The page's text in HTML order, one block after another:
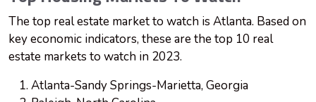
The top real estate market to watch is Atlanta. Based on
key economic indicators, these are the top 10 real
estate markets to watch in 2023.
Atlanta-Sandy Springs-Marietta, Georgia